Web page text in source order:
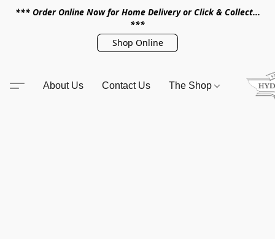
*** Order Online Now for Home Delivery or Click & Collect...
***
Shop Online
About Us Contact Us The Shop